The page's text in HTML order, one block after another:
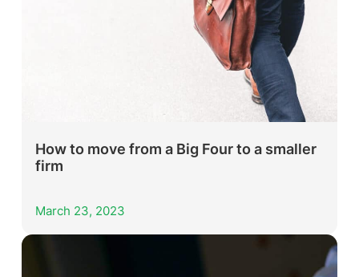
How to move from a Big Four to a smaller
firm
March 23, 2023